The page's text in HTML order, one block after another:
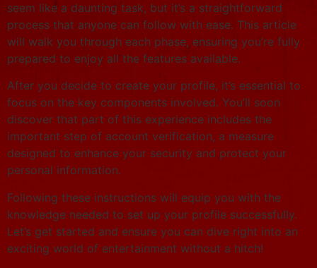
seem like a daunting task, but it’s a straightforward
process that anyone can follow with ease. This article
will walk you through each phase, ensuring you’re fully
prepared to enjoy all the features available.
After you decide to create your profile, it’s essential to
focus on the key components involved. You’ll soon
discover that part of this experience includes the
important step of account verification, a measure
designed to enhance your security and protect your
personal information.
Following these instructions will equip you with the
knowledge needed to set up your profile successfully.
Let’s get started and ensure you can dive right into an
exciting world of entertainment without a hitch!